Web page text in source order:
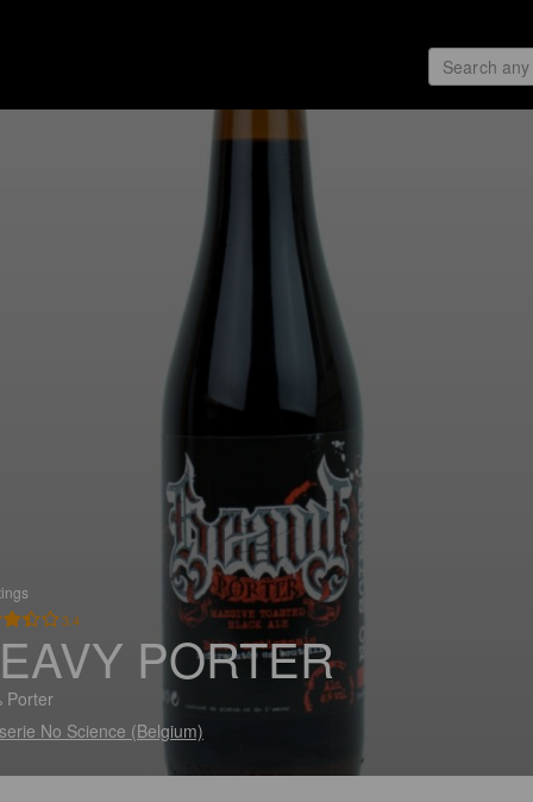
3.4
PORTER
Porter
No Science (Belgium)